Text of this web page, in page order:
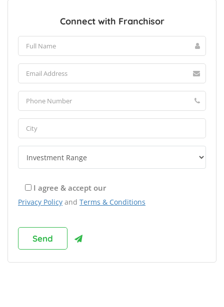
Connect with Franchisor
I agree & accept our
Privacy Policy and Terms & Conditions